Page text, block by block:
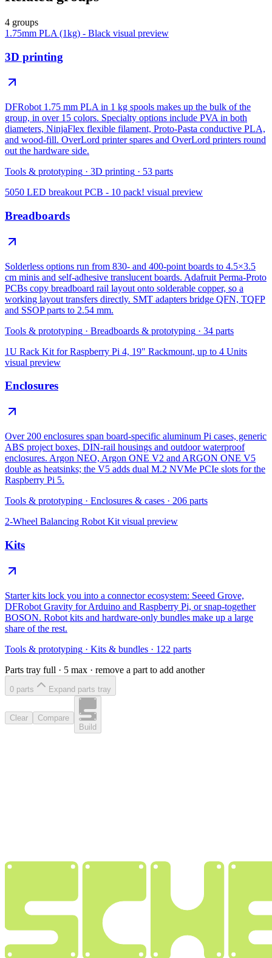
4 groups
1.75mm PLA (1kg) - Black visual preview
3D printing
DFRobot 1.75 mm PLA in 1 kg spools makes up the bulk of the
group, in over 15 colors. Specialty options include PVA in both
diameters, NinjaFlex flexible filament, Proto-Pasta conductive PLA,
and wood-fill. OverLord printer spares and OverLord printers round
out the hardware side.
Tools & prototyping · 3D printing · 53 parts
5050 LED breakout PCB - 10 pack! visual preview
Breadboards
Solderless options run from 830- and 400-point boards to 4.5×3.5
cm minis and self-adhesive translucent boards. Adafruit Perma-Proto
PCBs copy breadboard rail layout onto solderable copper, so a
working layout transfers directly. SMT adapters bridge QFN, TQFP
and SSOP parts to 2.54 mm.
Tools & prototyping · Breadboards & prototyping · 34 parts
1U Rack Kit for Raspberry Pi 4, 19″ Rackmount, up to 4 Units
visual preview
Enclosures
Over 200 enclosures span board-specific aluminum Pi cases, generic
ABS project boxes, DIN-rail housings and outdoor waterproof
enclosures. Argon NEO, Argon ONE V2 and ARGON ONE V5
double as heatsinks; the V5 adds dual M.2 NVMe PCIe slots for the
Raspberry Pi 5.
Tools & prototyping · Enclosures & cases · 206 parts
2-Wheel Balancing Robot Kit visual preview
Kits
Starter kits lock you into a connector ecosystem: Seeed Grove,
DFRobot Gravity for Arduino and Raspberry Pi, or snap-together
BOSON. Robot kits and hardware-only bundles make up a large
share of the rest.
Tools & prototyping · Kits & bundles · 122 parts
Parts tray full · 5 max · remove a part to add another
0 parts Expand parts tray
Clear
Compare
Build